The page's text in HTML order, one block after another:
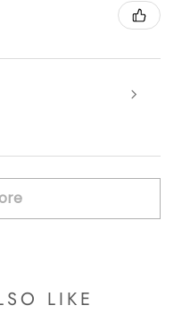
LIKE